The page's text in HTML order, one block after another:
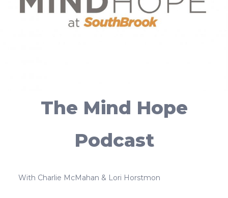
The Mind Hope
Podcast
With Charlie McMahan & Lori Horstmon